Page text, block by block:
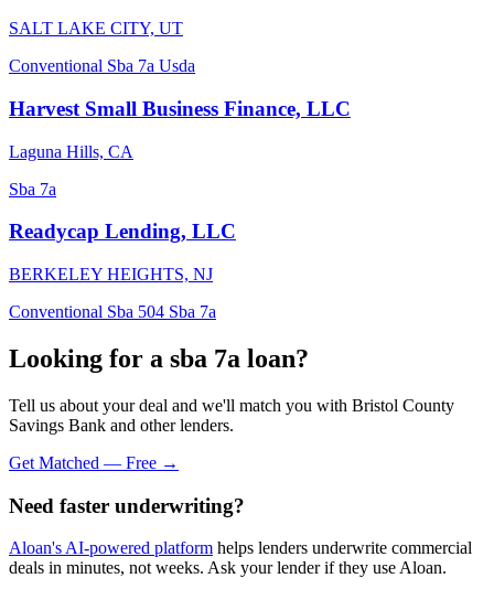
SALT LAKE CITY, UT
Conventional Sba 7a Usda
Harvest Small Business Finance, LLC
Laguna Hills, CA
Sba 7a
Readycap Lending, LLC
BERKELEY HEIGHTS, NJ
Conventional Sba 504 Sba 7a
Looking for a sba 7a loan?
Tell us about your deal and we'll match you with Bristol County
Savings Bank and other lenders.
Get Matched — Free →
Need faster underwriting?
Aloan's AI-powered platform helps lenders underwrite commercial
deals in minutes, not weeks. Ask your lender if they use Aloan.